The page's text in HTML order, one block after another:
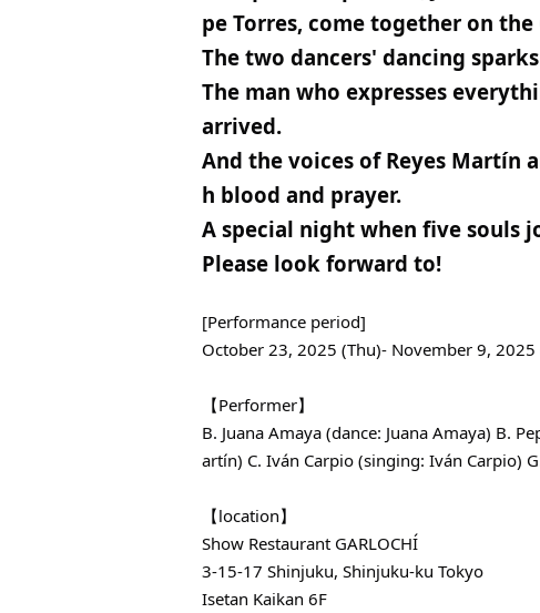
pe Torres, come together on
The two dancers' dancing
The man who expresses
arrived.
And the voices of Reyes Martín
h blood and prayer.
A special night when five souls
Please look forward to!
[Performance period]
October 23, 2025 (Thu)- November 9, 2025
【Performer】
B. Juana Amaya (dance: Juana Amaya) B.
artín) C. Iván Carpio (singing: Iván Carpio)
【location】
Show Restaurant GARLOCHÍ
3-15-17 Shinjuku, Shinjuku-ku Tokyo
Isetan Kaikan 6F